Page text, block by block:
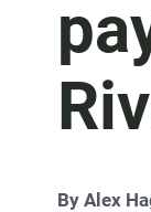
By Alex